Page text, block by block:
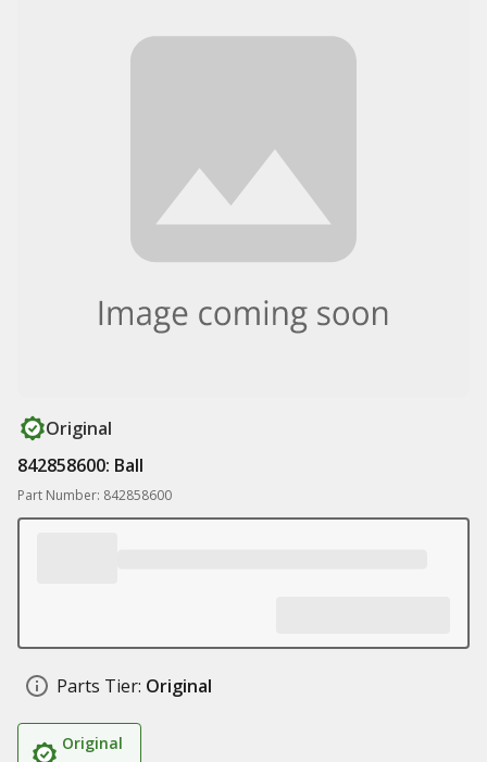
Original
842858600: Ball
Part Number: 842858600
Parts Tier: Original
Original